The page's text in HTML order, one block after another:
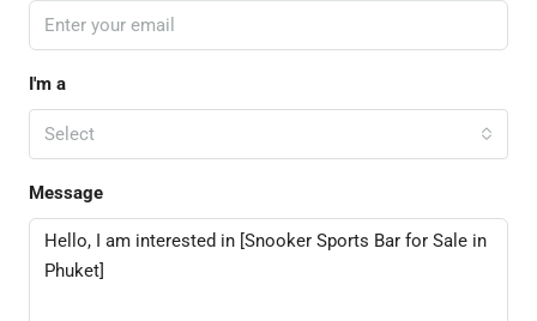
I'm a
Select
Message